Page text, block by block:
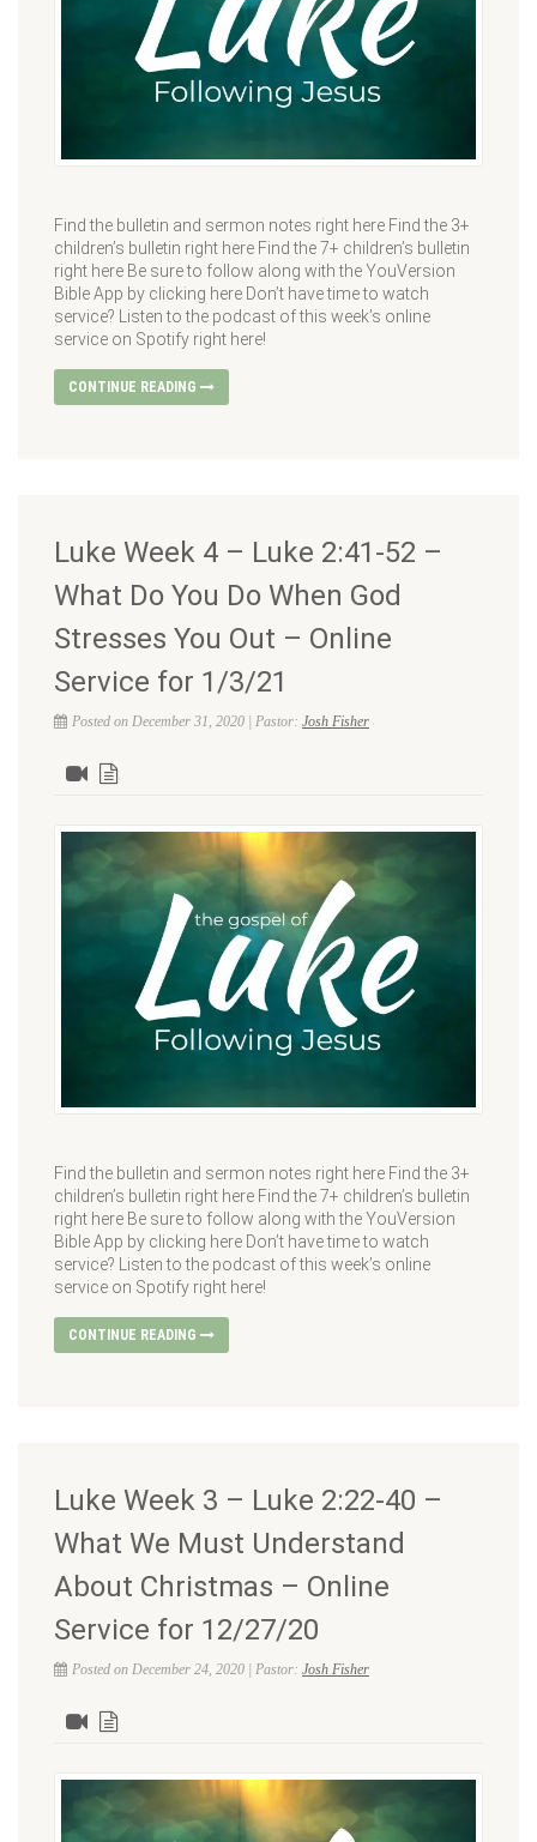
Find the bulletin and sermon notes right here Find the 3+
children’s bulletin right here Find the 7+ children’s bulletin
right here Be sure to follow along with the YouVersion
Bible App by clicking here Don’t have time to watch
service? Listen to the podcast of this week’s online
service on Spotify right here!
CONTINUE READING
Luke Week 4 – Luke 2:41-52 –
What Do You Do When God
Stresses You Out – Online
Service for 1/3/21
Posted on December 31, 2020 | Pastor: Josh Fisher
Find the bulletin and sermon notes right here Find the 3+
children’s bulletin right here Find the 7+ children’s bulletin
right here Be sure to follow along with the YouVersion
Bible App by clicking here Don’t have time to watch
service? Listen to the podcast of this week’s online
service on Spotify right here!
CONTINUE READING
Luke Week 3 – Luke 2:22-40 –
What We Must Understand
About Christmas – Online
Service for 12/27/20
Posted on December 24, 2020 | Pastor: Josh Fisher